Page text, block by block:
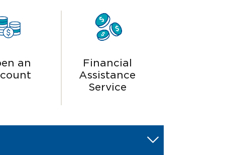
an
Financial
Assistance
Service